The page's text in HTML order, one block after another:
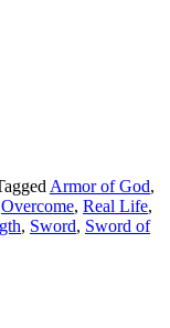
Armor of God,
Overcome, Real Life,
, Sword, Sword of